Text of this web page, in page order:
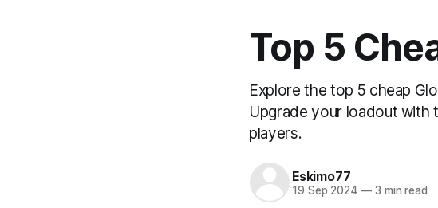
Top 5
Explore the top 5 cheap
Upgrade your loadout
players.
Eskimo77
19 Sep 2024 —3 min read